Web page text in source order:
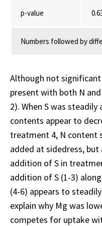
p-value
Numbers followed by
Although not
present with both N
2). When S was
contents appear to
treatment 4, N content
added at sidedress,
addition of S in
addition of S (1-3)
(4-6) appears to
explain why Mg was
competes for uptake